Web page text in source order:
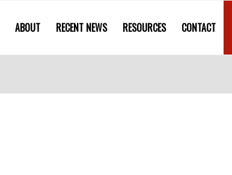
ABOUT RECENT NEWS RESOURCES CONTACT